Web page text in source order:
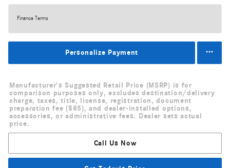
Finance Terms
Personalize Payment
Manufacturer's Suggested Retail Price (MSRP) is for
comparison purposes only, excludes destination/delivery
charge, taxes, title, license, registration, document
preparation fee ($85), and dealer-installed options,
accessories, or administrative fees. Dealer sets actual
price.
Call Us Now